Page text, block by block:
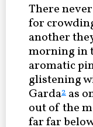
There
for
another
morning in
aromatic
glistening
Garda2 as
out of the
far far